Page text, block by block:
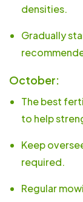
densities.
Gradually
October:
The best
to help
Keep
required.
Regular